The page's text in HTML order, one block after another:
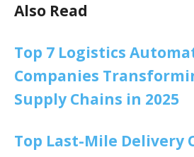
Also Read
Top 7 Logistics
Companies
Supply Chains in 2025
Top Last-Mile Delivery